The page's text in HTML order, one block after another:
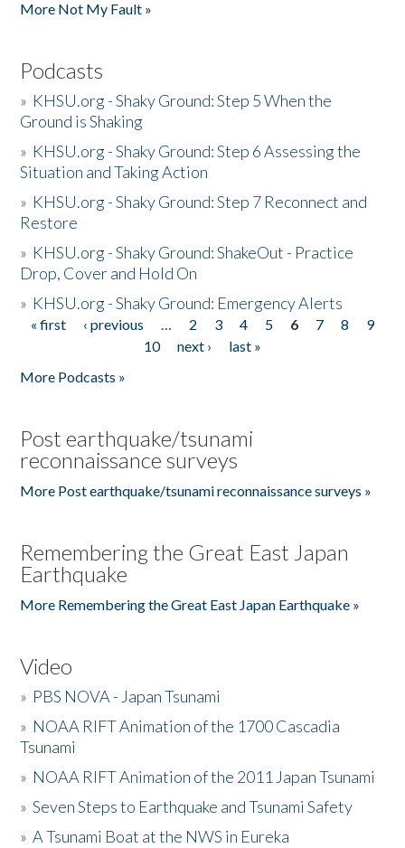
More Not My Fault »
Podcasts
» KHSU.org - Shaky Ground: Step 5 When the
Ground is Shaking
» KHSU.org - Shaky Ground: Step 6 Assessing the
Situation and Taking Action
» KHSU.org - Shaky Ground: Step 7 Reconnect and
Restore
» KHSU.org - Shaky Ground: ShakeOut - Practice
Drop, Cover and Hold On
» KHSU.org - Shaky Ground: Emergency Alerts
Pages
« first ‹ previous … 2 3 4 5 6 7 8
9
10
next ›
last »
More Podcasts »
Post earthquake/tsunami
reconnaissance surveys
More Post earthquake/tsunami reconnaissance surveys »
Remembering the Great East Japan
Earthquake
More Remembering the Great East Japan Earthquake »
Video
» PBS NOVA - Japan Tsunami
» NOAA RIFT Animation of the 1700 Cascadia
Tsunami
» NOAA RIFT Animation of the 2011 Japan Tsunami
»Seven Steps to Earthquake and Tsunami Safety
»A Tsunami Boat at the NWS in Eureka